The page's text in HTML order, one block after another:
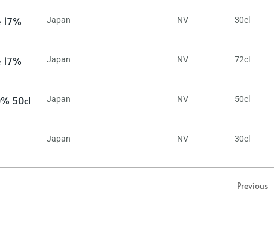
Japan NV 30cl
Japan NV 72cl
50cl
Japan NV 50cl
Japan NV 30cl
Previous